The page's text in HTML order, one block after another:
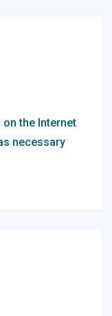
the Internet
necessary